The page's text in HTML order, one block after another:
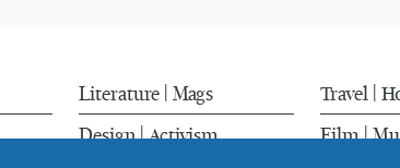
Literature Mags Travel
Design Activism Film